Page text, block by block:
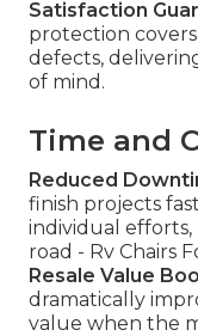
Satisfaction
protection
defects,
of mind.
Time and
Reduced
finish projects
individual
road - Rv Chairs
Resale Value
dramatically
value when the